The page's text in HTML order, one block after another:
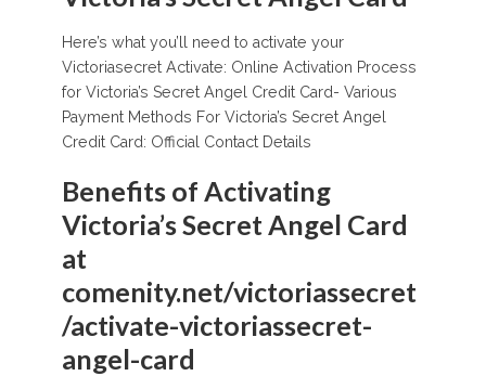
Here’s what you’ll need to activate your
Victoriasecret Activate: Online Activation Process
for Victoria’s Secret Angel Credit Card- Various
Payment Methods For Victoria’s Secret Angel
Credit Card: Official Contact Details
Benefits of Activating
Victoria’s Secret Angel Card
at
comenity.net/victoriassecret
/activate-victoriassecret-
angel-card